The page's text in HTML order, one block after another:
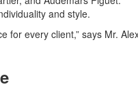
and style.
every client,” says Mr.